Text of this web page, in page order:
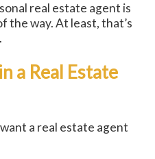
real estate agent is
the way. At least, that’s
a Real Estate
a real estate agent